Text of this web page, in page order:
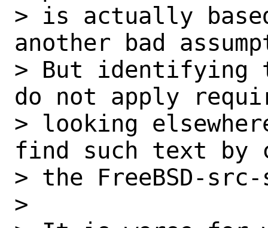
> is actually
another bad
> But identifying
do not apply
> looking
find such text by
> the FreeBSD-
>